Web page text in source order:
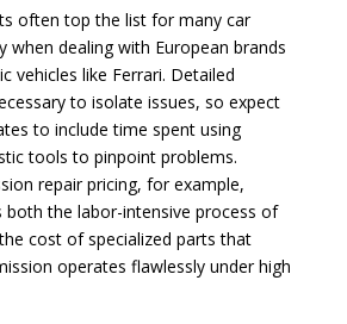
often top the list for many car
when dealing with European brands
vehicles like Ferrari. Detailed
to isolate issues, so expect
to include time spent using
tools to pinpoint problems.
repair pricing, for example,
both the labor-intensive process of
cost of specialized parts that
operates flawlessly under high